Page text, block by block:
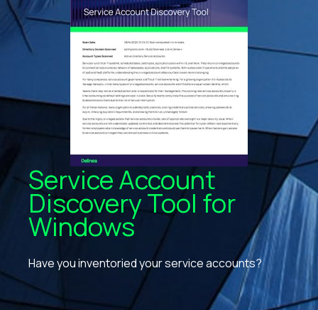
Service Account
Discovery Tool for
Windows
Have you inventoried your service accounts?